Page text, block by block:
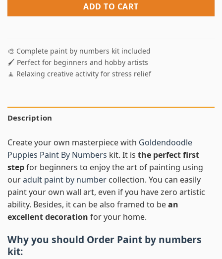
ADD TO CART
🎨 Complete paint by numbers kit included
🖌️ Perfect for beginners and hobby artists
🧘 Relaxing creative activity for stress relief
Description
Create your own masterpiece with Goldendoodle
Puppies Paint By Numbers kit. It is the perfect first
stepfor beginners to enjoy the art of painting using
ouradult paint by number collection. You can easily
paint your own wall art, even if you have zero artistic
ability. Besides, it can be also framed to bean
excellent decoration for your home.
Why you should Order Paint by numbers
kit: